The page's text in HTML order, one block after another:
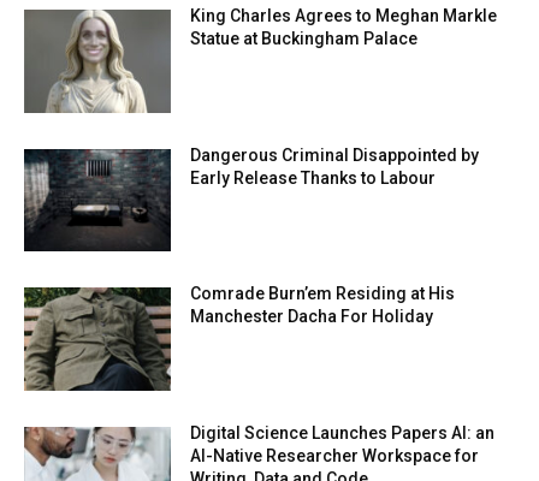
King Charles Agrees to Meghan Markle
Statue at Buckingham Palace
Dangerous Criminal Disappointed by
Early Release Thanks to Labour
Comrade Burn’em Residing at His
Manchester Dacha For Holiday
Digital Science Launches Papers AI: an
AI-Native Researcher Workspace for